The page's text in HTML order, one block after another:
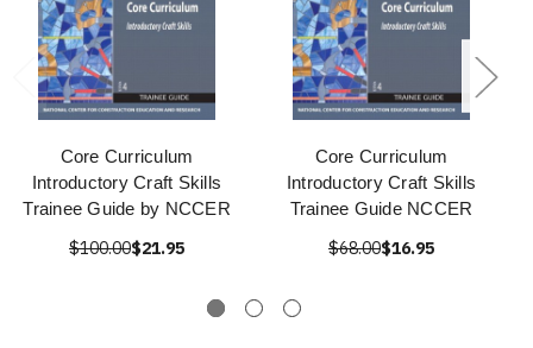
Core Curriculum
Introductory Craft Skills
Trainee Guide by NCCER
$100.00$21.95
Core Curriculum
Introductory Craft Skills
Trainee Guide NCCER
$68.00$16.95